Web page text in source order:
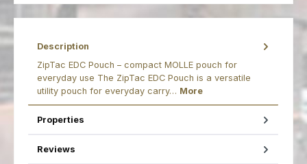
Description
ZipTac EDC Pouch – compact MOLLE pouch for
everyday use The ZipTac EDC Pouch is a versatile
utility pouch for everyday carry… More
Properties
Reviews